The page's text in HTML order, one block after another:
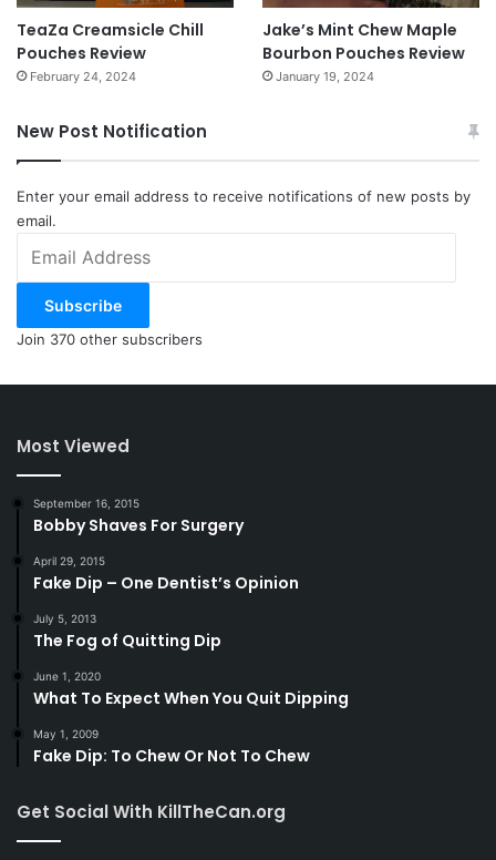
TeaZa Creamsicle Chill
Pouches Review
February 24, 2024
Jake’s Mint Chew Maple
Bourbon Pouches Review
January 19, 2024
New Post Notification
Enter your email address to receive notifications of new posts by
email.
Address
Subscribe
Join 370 other subscribers
Most Viewed
September 16, 2015
Bobby Shaves For Surgery
April 29, 2015
Fake Dip – One Dentist’s Opinion
July 5, 2013
The Fog of Quitting Dip
June 1, 2020
What To Expect When You Quit Dipping
May 1, 2009
Fake Dip: To Chew Or Not To Chew
Get Social With KillTheCan.org